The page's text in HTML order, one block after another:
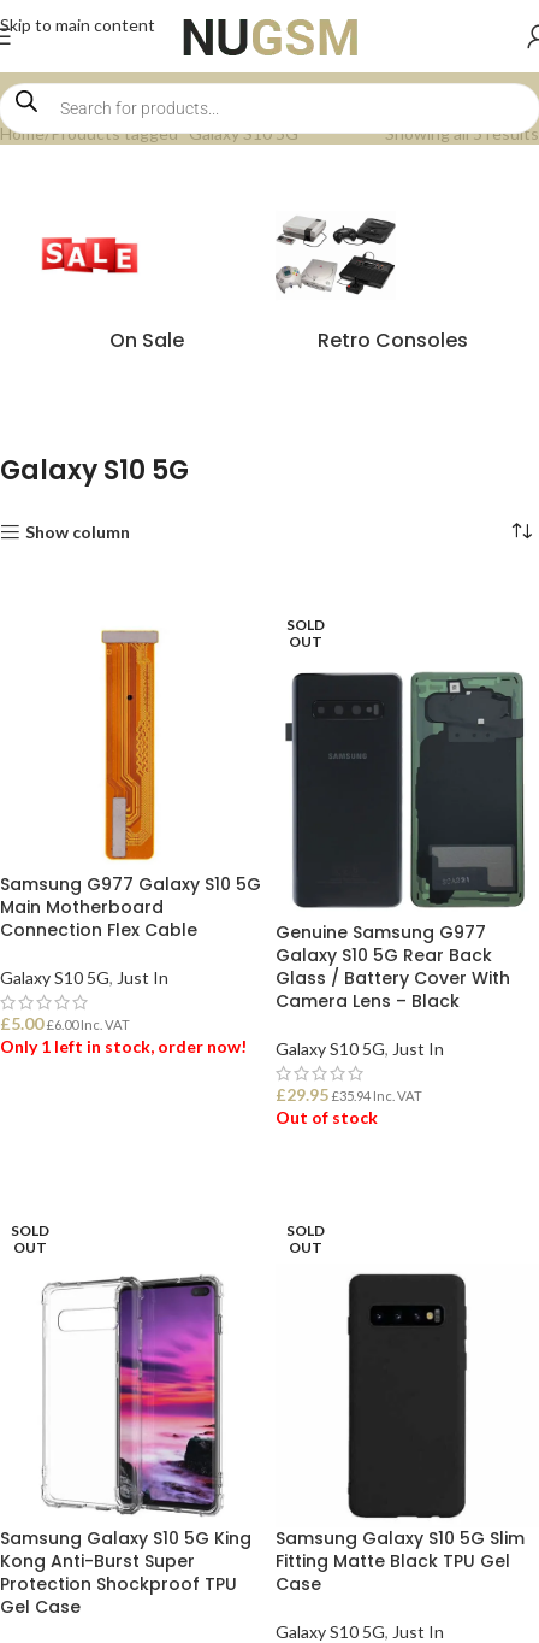
Skip to main content
Home Products tagged “Galaxy S10 5G” Showing all 5 results
On Sale Retro Consoles
Galaxy S10 5G
Show column
Samsung G977 Galaxy S10 5G
Main Motherboard
Connection Flex Cable
Galaxy S10 5G, Just In
£5.00 £6.00Inc. VAT
Only 1 left in stock, order now!
SOLD
OUT
Genuine Samsung G977
Galaxy S10 5G Rear Back
Glass / Battery Cover With
Camera Lens – Black
Galaxy S10 5G, Just In
£29.95 £35.94 Inc. VAT
Out of stock
SOLD
OUT
Samsung Galaxy S10 5G King
Kong Anti-Burst Super
Protection Shockproof TPU
Gel Case
SOLD
OUT
Samsung Galaxy S10 5G Slim
Fitting Matte Black TPU Gel
Case
Galaxy S10 5G, Just In